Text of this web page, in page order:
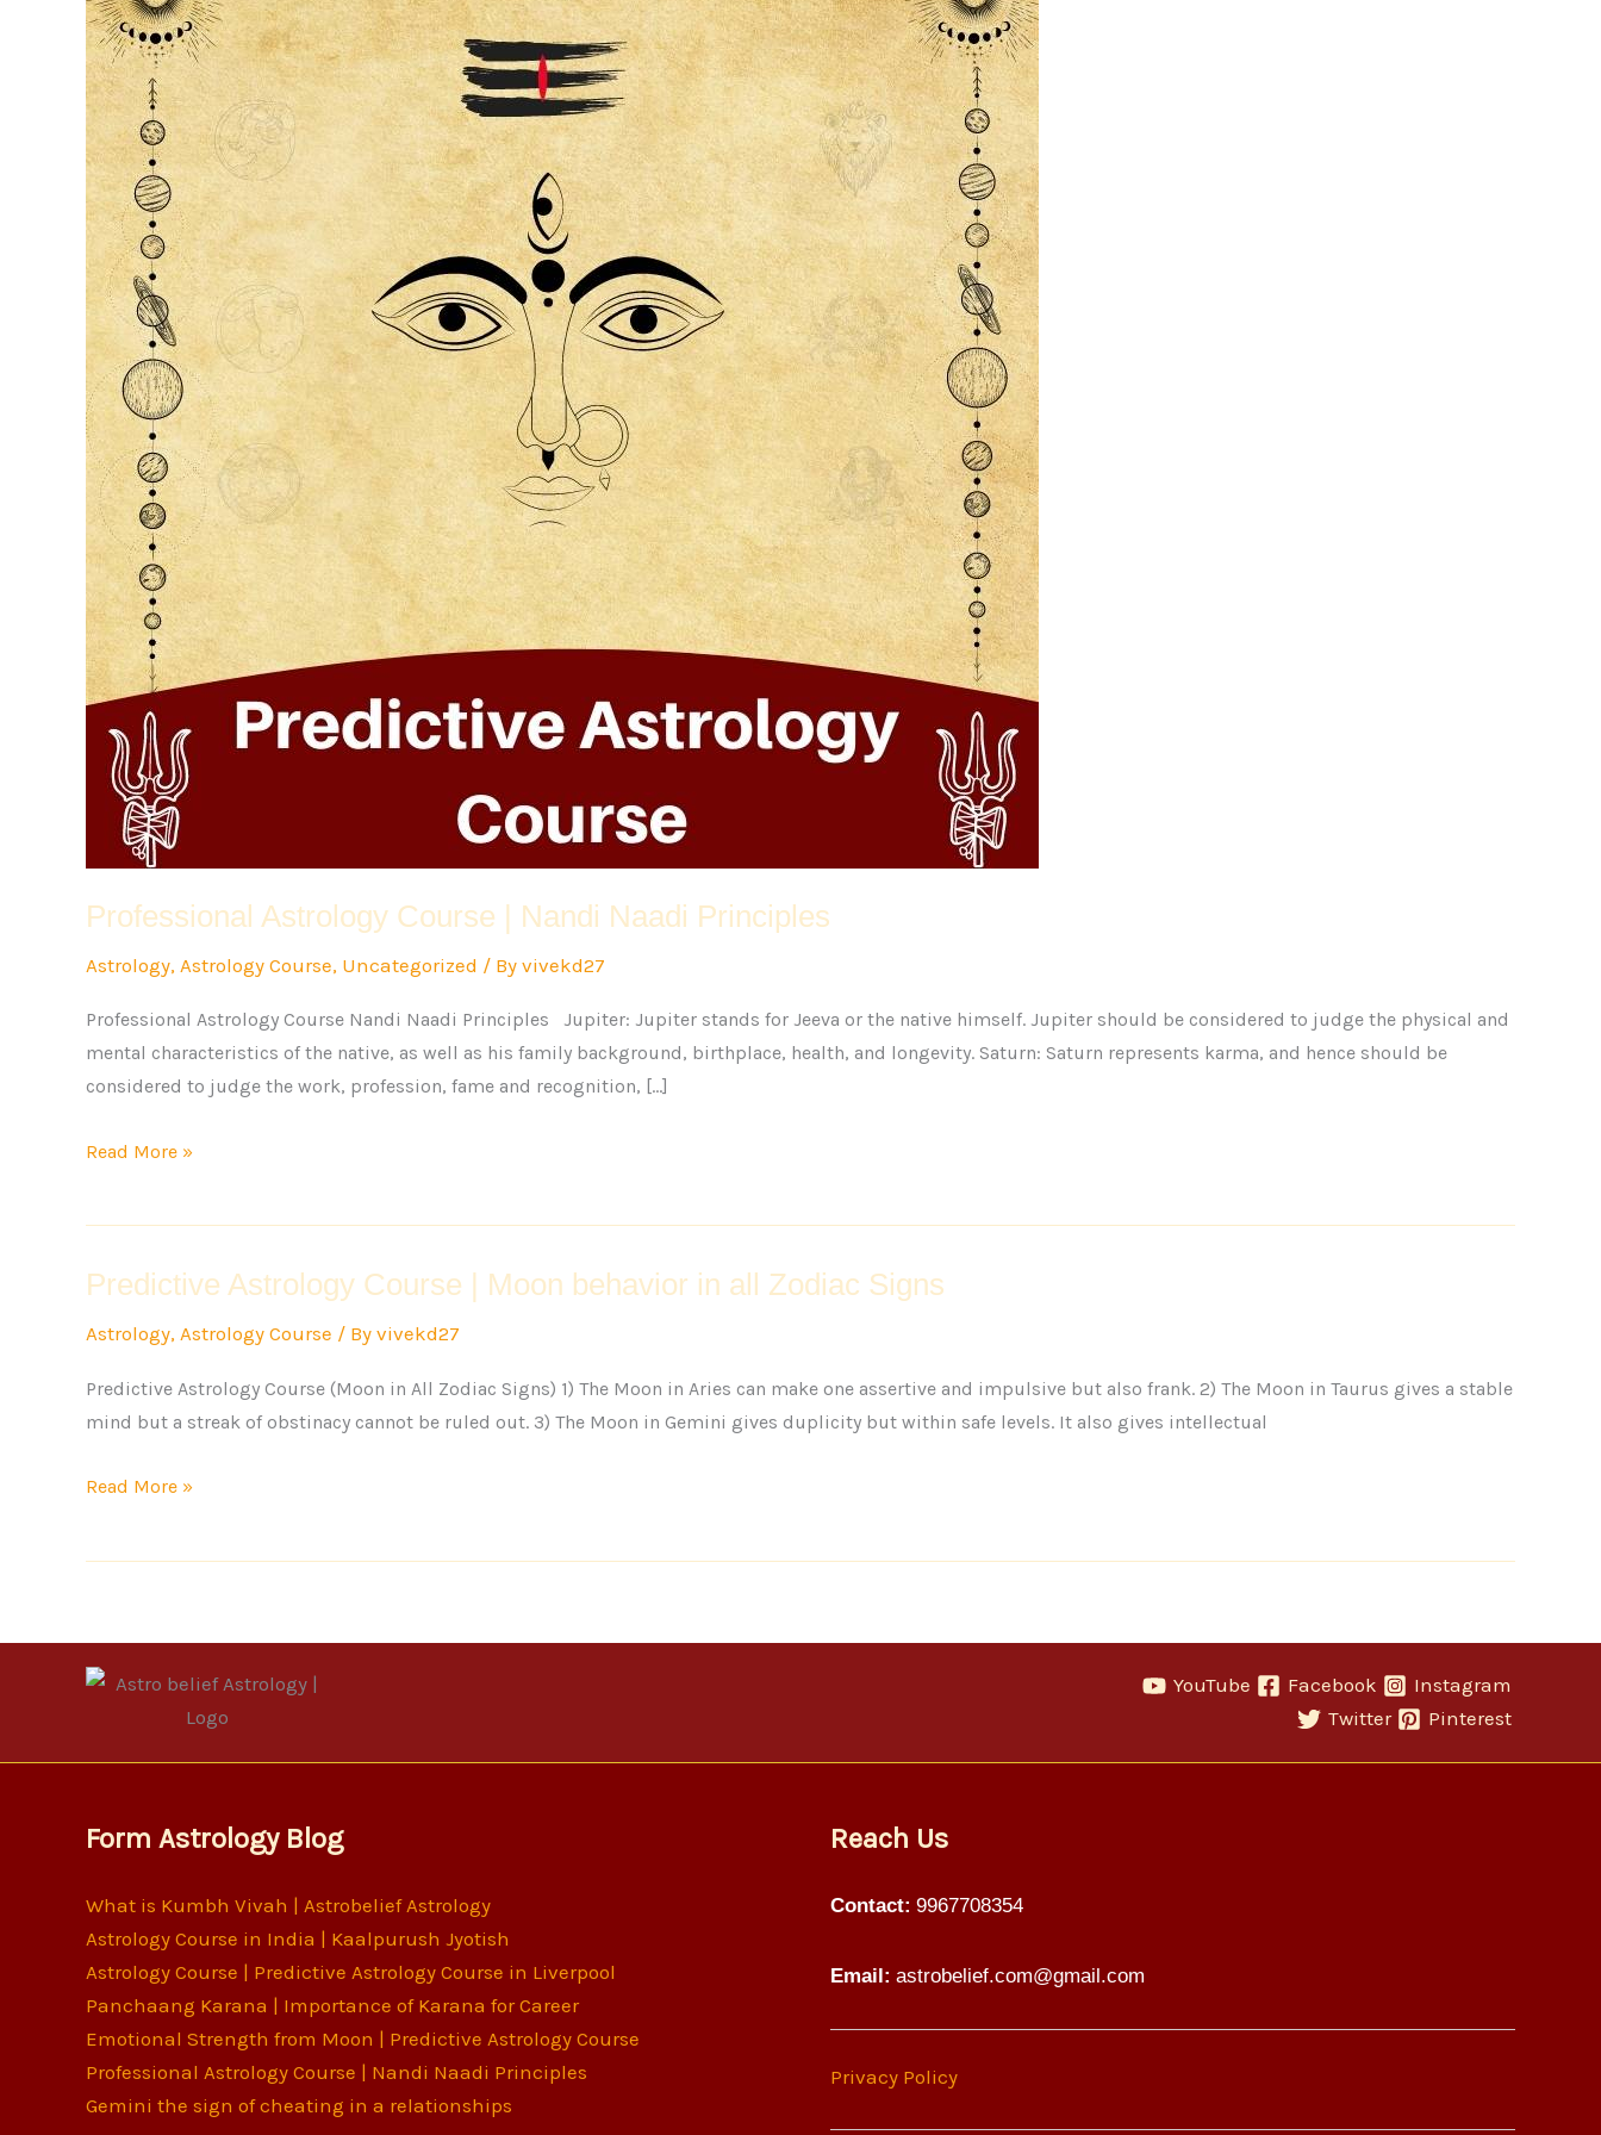
Professional Astrology Course | Nandi Naadi Principles
Astrology, Astrology Course, Uncategorized / By vivekd27
Professional Astrology Course Nandi Naadi Principles Jupiter: Jupiter stands for Jeeva or the native himself. Jupiter should be considered to judge the physical and
mental characteristics of the native, as well as his family background, birthplace, health, and longevity. Saturn: Saturn represents karma, and hence should be
considered to judge the work, profession, fame and recognition, […]
|
Nandi
Naadi
Principles
Read More »
Predictive Astrology Course | Moon behavior in all Zodiac Signs
Astrology, Astrology Course / By vivekd27
Predictive Astrology Course (Moon in All Zodiac Signs) 1) The Moon in Aries can make one assertive and impulsive but also frank. 2) The Moon in Taurus gives a stable
mind but a streak of obstinacy cannot be ruled out. 3) The Moon in Gemini gives duplicity but within safe levels. It also gives intellectual
Predictive
|
Moon
in
Read More »
YouTube Facebook
Instagram
Twitter
Pinterest
Form Astrology Blog
What is Kumbh Vivah | Astrobelief Astrology
Astrology Course in India | Kaalpurush Jyotish
Astrology Course | Predictive Astrology Course in Liverpool
Panchaang Karana | Importance of Karana for Career
Emotional Strength from Moon | Predictive Astrology Course
Professional Astrology Course | Nandi Naadi Principles
Gemini the sign of cheating in a relationships
Reach Us
Contact: 9967708354
Email: astrobelief.com@gmail.com
Privacy Policy